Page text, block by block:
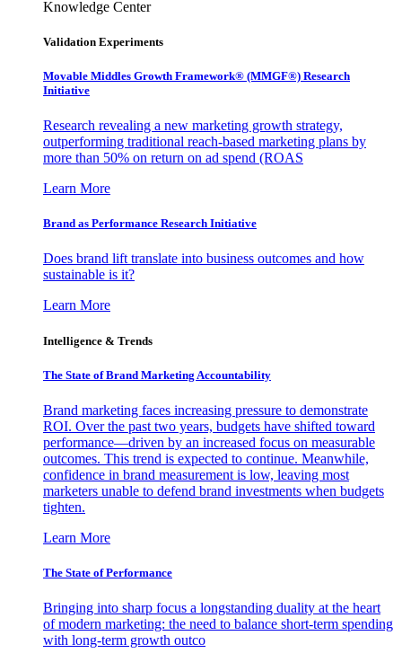
Knowledge Center
Validation Experiments
Movable Middles Growth Framework® (MMGF®) Research
Initiative
Research revealing a new marketing growth strategy,
outperforming traditional reach-based marketing plans by
more than 50% on return on ad spend (ROAS
Learn More
Brand as Performance Research Initiative
Does brand lift translate into business outcomes and how
sustainable is it?
Learn More
Intelligence & Trends
The State of Brand Marketing Accountability
Brand marketing faces increasing pressure to demonstrate
ROI. Over the past two years, budgets have shifted toward
performance—driven by an increased focus on measurable
outcomes. This trend is expected to continue. Meanwhile,
confidence in brand measurement is low, leaving most
marketers unable to defend brand investments when budgets
tighten.
Learn More
The State of Performance
Bringing into sharp focus a longstanding duality at the heart
of modern marketing: the need to balance short-term spending
with long-term growth outco